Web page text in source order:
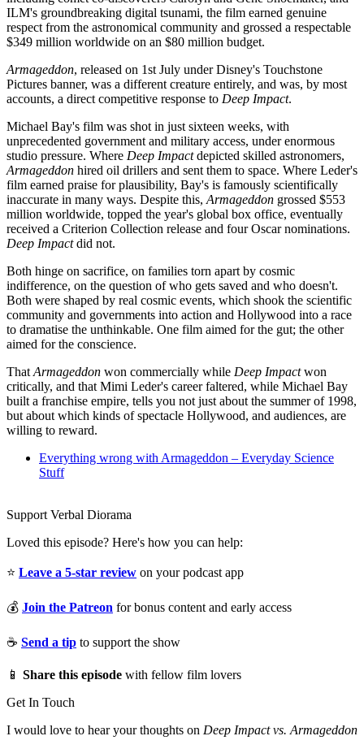
ILM's groundbreaking digital tsunami, the film earned genuine
respect from the astronomical community and grossed a respectable
$349 million worldwide on an $80 million budget.
Armageddon, released on 1st July under Disney's Touchstone
Pictures banner, was a different creature entirely, and was, by most
accounts, a direct competitive response to Deep Impact.
Michael Bay's film was shot in just sixteen weeks, with
unprecedented government and military access, under enormous
studio pressure. Where Deep Impactdepicted skilled astronomers,
Armageddon hired oil drillers and sent them to space. Where Leder's
film earned praise for plausibility, Bay's is famously scientifically
inaccurate in many ways. Despite this, Armageddon grossed $553
million worldwide, topped the year's global box office, eventually
received a Criterion Collection release and four Oscar nominations.
Deep Impactdid not.
Both hinge on sacrifice, on families torn apart by cosmic
indifference, on the question of who gets saved and who doesn't.
Both were shaped by real cosmic events, which shook the scientific
community and governments into action and Hollywood into a race
to dramatise the unthinkable. One film aimed for the gut; the other
aimed for the conscience.
That Armageddon won commercially while Deep Impactwon
critically, and that Mimi Leder's career faltered, while Michael Bay
built a franchise empire, tells you not just about the summer of 1998,
but about which kinds of spectacle Hollywood, and audiences, are
willing to reward.
Everything wrong with Armageddon – Everyday Science
Stuff
Support Verbal Diorama
Loved this episode? Here's how you can help:
⭐ Leave a 5-star review on your podcast app
💰 Join the Patreon for bonus content and early access
☕ Send a tip to support the show
📱 Share this episode with fellow film lovers
Get In Touch
I would love to hear your thoughts on Deep Impact vs. Armageddon